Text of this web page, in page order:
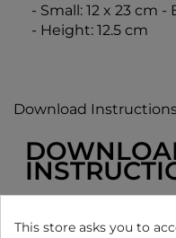
- Small: 12 x 23 cm -
- Height: 12.5 cm
Download
This store asks you to